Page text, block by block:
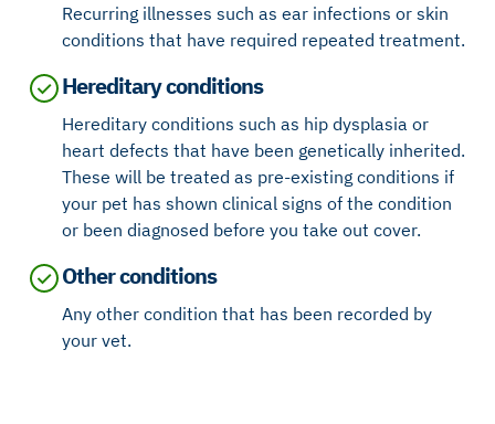
Recurring illnesses such as ear infections or skin
conditions that have required repeated treatment.
Hereditary conditions
Hereditary conditions such as hip dysplasia or
heart defects that have been genetically inherited.
These will be treated as pre-existing conditions if
your pet has shown clinical signs of the condition
or been diagnosed before you take out cover.
Other conditions
Any other condition that has been recorded by
your vet.